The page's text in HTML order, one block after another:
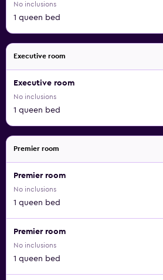
No inclusions
1 queen bed
Executive room
Executive room
No inclusions
1 queen bed
Premier room
Premier room
No inclusions
1 queen bed
Premier room
No inclusions
1 queen bed